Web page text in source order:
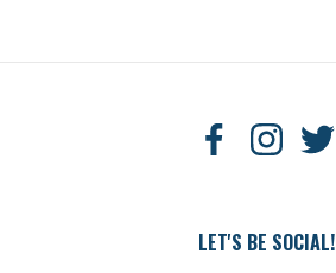
LET'S BE SOCIAL!